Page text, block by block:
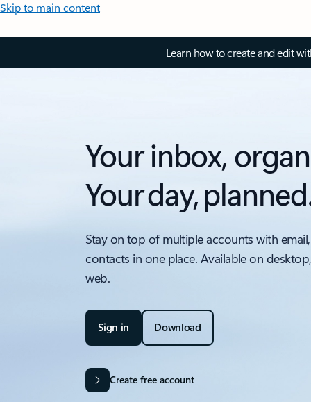
Skip to main content
Learn how to create and edit
Your inbox,
Your day,
Stay on top of multiple accounts with
contacts in one place. Available on
web.
Sign in Download
Create free account